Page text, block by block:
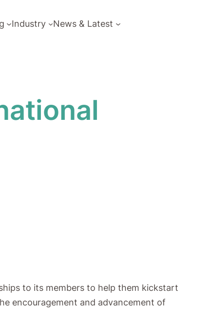
Industry News & Latest
to its members to help them kickstart
encouragement and advancement of